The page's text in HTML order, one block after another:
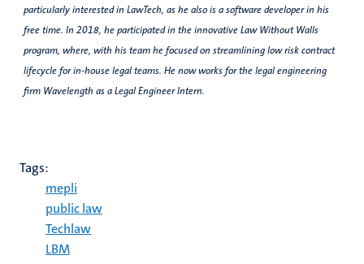
particularly interested in LawTech, as he also is a software developer in his
free time. In 2018, he participated in the innovative Law Without Walls
program, where, with his team he focused on streamlining low risk contract
lifecycle for in-house legal teams. He now works for the legal engineering
firm Wavelength as a Legal Engineer Intern.
Tags:
mepli
public law
Techlaw
LBM